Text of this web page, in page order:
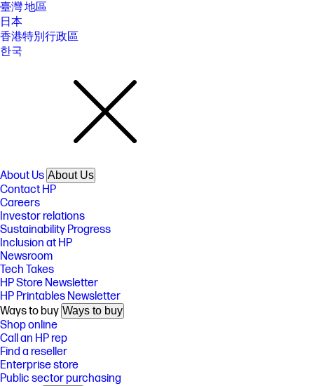
臺灣 地區
日本
香港特別行政區
한국
About Us About Us
Contact HP
Careers
Investor relations
Sustainability Progress
Inclusion at HP
Newsroom
Tech Takes
HP Store Newsletter
HP Printables Newsletter
Ways to buy Ways to buy
Shop online
Call an HP rep
Find a reseller
Enterprise store
Public sector purchasing